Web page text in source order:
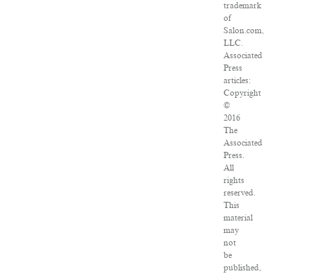
trademark
of
Salon.com,
LLC.
Associated
Press
articles:
Copyright
©
2016
The
Associated
Press.
All
rights
reserved.
This
material
may
not
be
published,